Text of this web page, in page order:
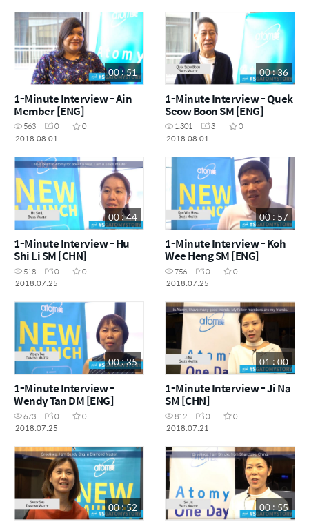
00 : 51
1-Minute Interview - Ain
Member [ENG]
563 0
0
2018.08.01
00 : 36
1-Minute Interview - Quek
Seow Boon SM [ENG]
1,301 3
0
2018.08.01
00 : 44
1-Minute Interview - Hu
Shi Li SM [CHN]
518 0
0
2018.07.25
00 : 57
1-Minute Interview - Koh
Wee Heng SM [ENG]
756 0
0
2018.07.25
00 : 35
1-Minute Interview -
Wendy Tan DM [ENG]
673 0
0
2018.07.25
01 : 00
1-Minute Interview - Ji Na
SM [CHN]
812 0
0
2018.07.21
00 : 52 00 : 55